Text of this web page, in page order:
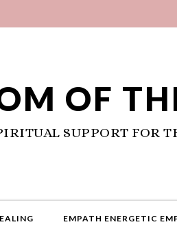
OF
SUPPORT FOR
EMPATH ENERGETIC